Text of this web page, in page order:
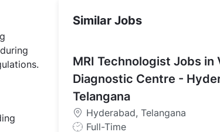
Similar Jobs
MRI Technologist Jobs in
Diagnostic Centre -
Telangana
Hyderabad, Telangana
J
Full-Time